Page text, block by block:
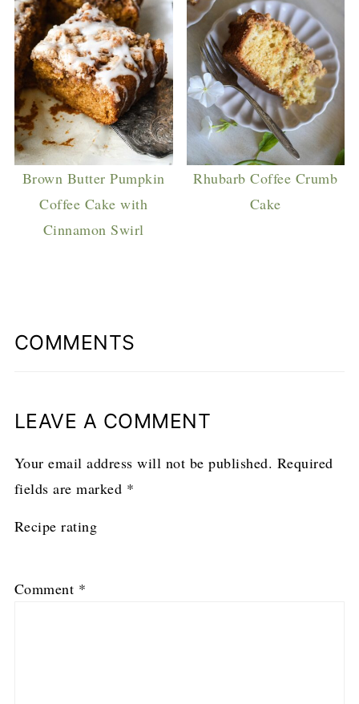
Brown Butter Pumpkin
Coffee Cake with
Cinnamon Swirl
Rhubarb Coffee Crumb
Cake
COMMENTS
LEAVE A COMMENT
Your email address will not be published. Required
fields are marked *
Recipe rating
3
1
Comment *